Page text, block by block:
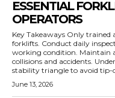
ESSENTIAL
OPERATORS
Key Takeaways Only trained and certified individuals should operate
forklifts. Conduct daily inspections to ensure equipment is in proper
working condition. Maintain awareness of surroundings to prevent
collisions and accidents. Understand load capacities and the forklift's
June 13, 2026